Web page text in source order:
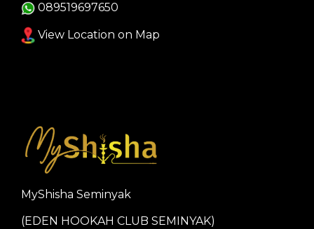
089519697650
View Location on Map
MyShisha Seminyak
(EDEN HOOKAH CLUB SEMINYAK)